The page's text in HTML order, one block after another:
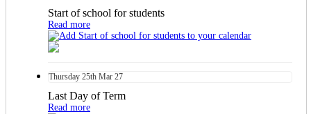
Start of school for students
Read more
Thursday 25th Mar 27
Last Day of Term
Read more